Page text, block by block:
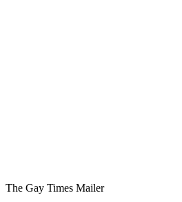
The Gay Times Mailer